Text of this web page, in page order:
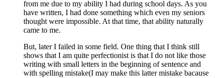
from me due to my ability I had during school days. As you
have written, I had done something which even my seniors
thought were impossible. At that time, that ability naturally
came to me.
But, later I failed in some field. One thing that I think still
shows that I am quite perfectionist is that I do not like those
writing with small letters in the beginning of sentence and
with spelling mistake(I may make this latter mistake bacause